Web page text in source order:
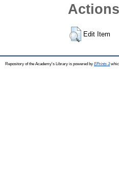
Edit Item
Repository of the Academy's Library is powered by EPrints 3